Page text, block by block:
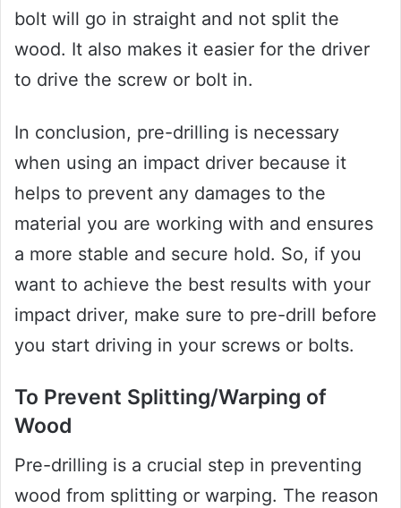
bolt will go in straight and not split the
wood. It also makes it easier for the driver
to drive the screw or bolt in.
In conclusion, pre-drilling is necessary
when using an impact driver because it
helps to prevent any damages to the
material you are working with and ensures
a more stable and secure hold. So, if you
want to achieve the best results with your
impact driver, make sure to pre-drill before
you start driving in your screws or bolts.
To Prevent Splitting/Warping of
Wood
Pre-drilling is a crucial step in preventing
wood from splitting or warping. The reason